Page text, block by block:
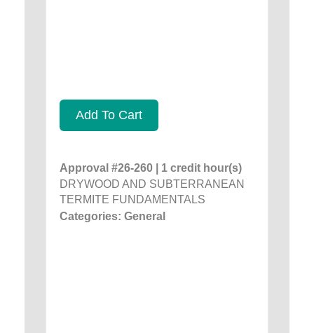
Add To Cart
Approval #26-260 | 1 credit hour(s)
DRYWOOD AND SUBTERRANEAN
TERMITE FUNDAMENTALS
Categories: General